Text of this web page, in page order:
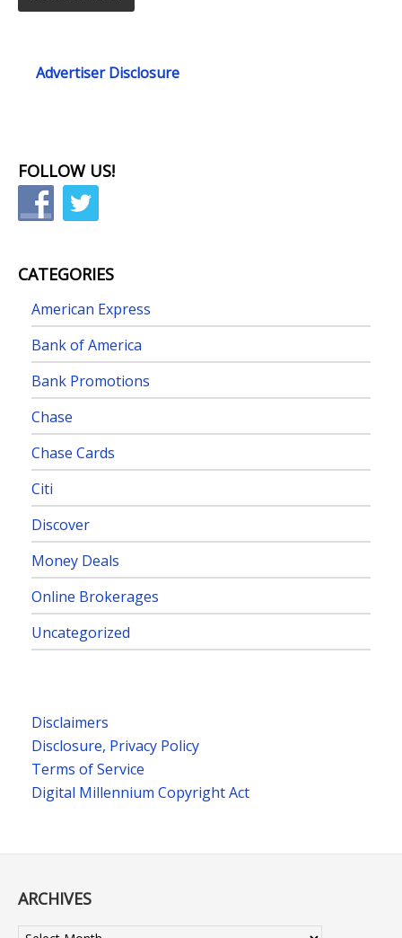
Advertiser Disclosure
FOLLOW US!
CATEGORIES
American Express
Bank of America
Bank Promotions
Chase
Chase Cards
Citi
Discover
Money Deals
Online Brokerages
Uncategorized
Disclaimers
Disclosure, Privacy Policy
Terms of Service
Digital Millennium Copyright Act
ARCHIVES
Archives